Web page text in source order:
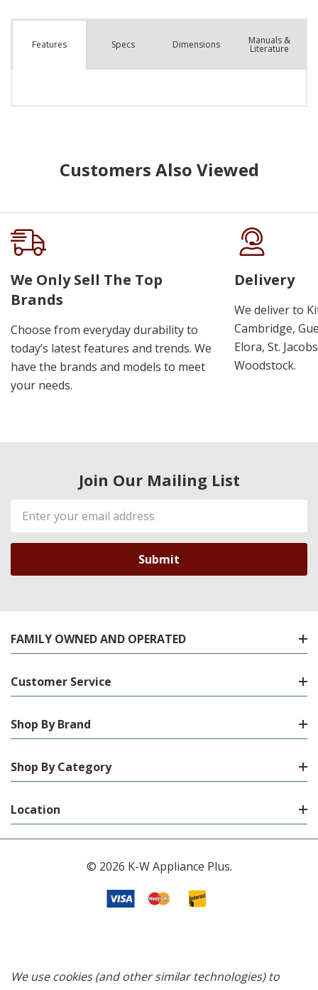
Features Specs Dimensions Manuals &
Literature
Customers Also Viewed
We Only Sell The Top
Brands
Choose from everyday durability to
today’s latest features and trends. We
have the brands and models to meet
your needs.
Delivery
We deliver to
Cambridge,
Elora, St.
Woodstock.
Join Our Mailing List
Email
Address
FAMILY OWNED AND OPERATED
Customer Service
Shop By Brand
Shop By Category
Location
© 2026 K-W Appliance Plus.
We use cookies (and other similar technologies) to